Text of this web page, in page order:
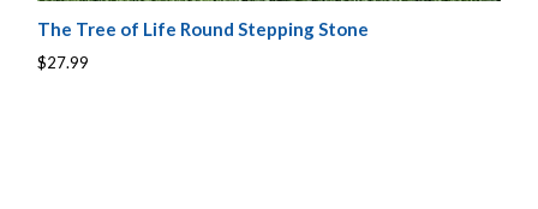
The Tree of Life Round Stepping Stone
$27.99